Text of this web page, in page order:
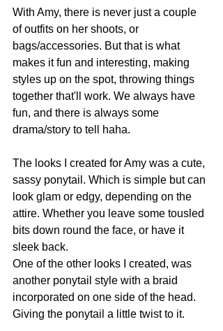
With Amy, there is never just a couple
of outfits on her shoots, or
bags/accessories. But that is what
makes it fun and interesting, making
styles up on the spot, throwing things
together that'll work. We always have
fun, and there is always some
drama/story to tell haha.
The looks I created for Amy was a cute,
sassy ponytail. Which is simple but can
look glam or edgy, depending on the
attire. Whether you leave some tousled
bits down round the face, or have it
sleek back.
One of the other looks I created, was
another ponytail style with a braid
incorporated on one side of the head.
Giving the ponytail a little twist to it.